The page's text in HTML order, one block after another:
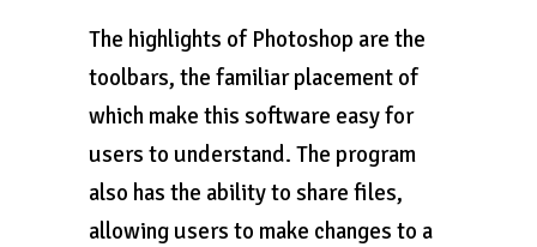
The highlights of Photoshop are the
toolbars, the familiar placement of
which make this software easy for
users to understand. The program
also has the ability to share files,
allowing users to make changes to a